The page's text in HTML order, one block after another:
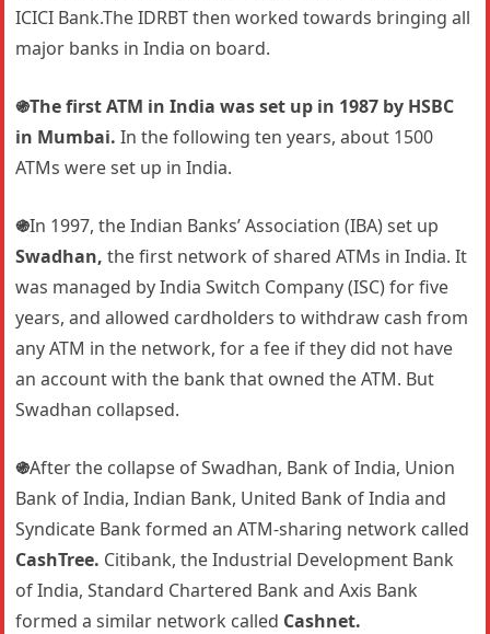
ICICI Bank.The IDRBT then worked towards bringing all
major banks in India on board.
֍The first ATM in India was set up in 1987 by HSBC
in Mumbai. In the following ten years, about 1500
ATMs were set up in India.
֍In 1997, the Indian Banks’ Association (IBA) set up
Swadhan, the first network of shared ATMs in India. It
was managed by India Switch Company (ISC) for five
years, and allowed cardholders to withdraw cash from
any ATM in the network, for a fee if they did not have
an account with the bank that owned the ATM. But
Swadhan collapsed.
֍After the collapse of Swadhan, Bank of India, Union
Bank of India, Indian Bank, United Bank of India and
Syndicate Bank formed an ATM-sharing network called
CashTree. Citibank, the Industrial Development Bank
of India, Standard Chartered Bank and Axis Bank
formed a similar network called Cashnet.